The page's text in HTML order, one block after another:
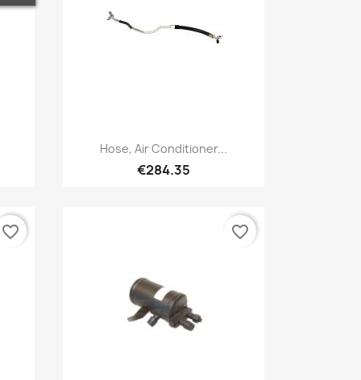
Quick view
Hose, Air Conditioner...
€284.35
favorite_border favorite_border